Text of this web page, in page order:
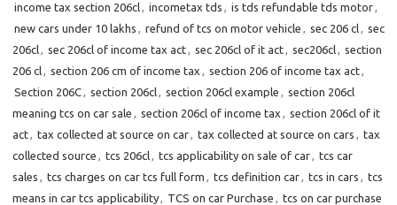
income tax section 206cl, incometax tds , is tds refundable tds motor,
new cars under 10 lakhs , refund of tcs on motor vehicle , sec 206 cl, sec
206cl, sec 206cl of income tax act, sec 206cl of it act, sec206cl, section
206 cl, section 206 cm of income tax , section 206 of income tax act,
Section 206C, section 206cl, section 206cl example , section 206cl
meaning tcs on car sale , section 206cl of income tax , section 206cl of it
act, tax collected at source on car, tax collected at source on cars , tax
collected source , tcs 206cl, tcs applicability on sale of car, tcs car
sales , tcs charges on car tcs full form , tcs definition car, tcs in cars , tcs
means in car tcs applicability, TCS on car Purchase , tcs on car purchase